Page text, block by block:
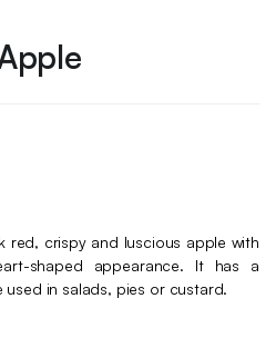
red, crispy and luscious apple with
shaped appearance. It has a
in salads, pies or custard.